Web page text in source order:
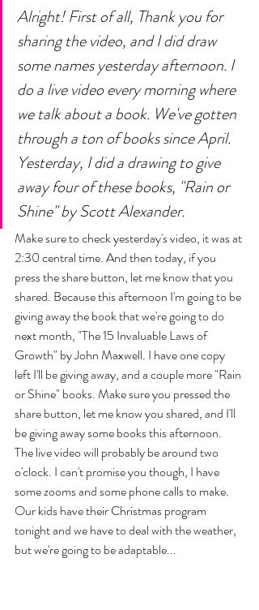
Alright! First of all, Thank you for
sharing the video, and I did draw
some names yesterday afternoon. I
do a live video every morning where
we talk about a book. We've gotten
through a ton of books since April.
Yesterday, I did a drawing to give
away four of these books, "Rain or
Shine" by Scott Alexander.
Make sure to check yesterday's video, it was at
2:30 central time. And then today, if you
press the share button, let me know that you
shared. Because this afternoon I'm going to be
giving away the book that we're going to do
next month, "The 15 Invaluable Laws of
Growth" by John Maxwell. I have one copy
left I'll be giving away, and a couple more "Rain
or Shine" books. Make sure you pressed the
share button, let me know you shared, and I'll
be giving away some books this afternoon.
The live video will probably be around two
o'clock. I can't promise you though, I have
some zooms and some phone calls to make.
Our kids have their Christmas program
tonight and we have to deal with the weather,
but we're going to be adaptable...